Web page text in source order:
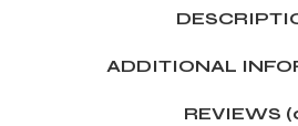
ADDITIONAL
REVIEWS